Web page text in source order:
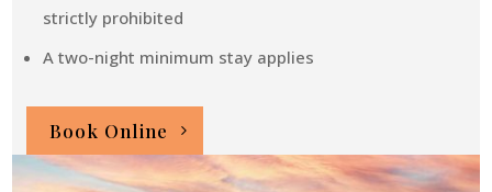
strictly prohibited
A two-night minimum stay applies
Book Online